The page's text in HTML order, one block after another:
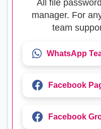
All file
manager. For
team
WhatsApp
Facebook
Facebook